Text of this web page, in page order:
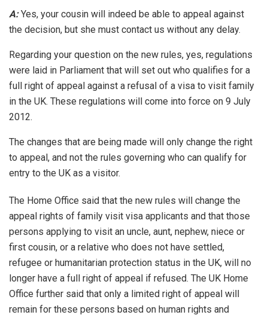
A:Yes, your cousin will indeed be able to appeal against
the decision, but she must contact us without any delay.
Regarding your question on the new rules, yes, regulations
were laid in Parliament that will set out who qualifies for a
full right of appeal against a refusal of a visa to visit family
in the UK. These regulations will come into force on 9 July
2012.
The changes that are being made will only change the right
to appeal, and not the rules governing who can qualify for
entry to the UK as a visitor.
The Home Office said that the new rules will change the
appeal rights of family visit visa applicants and that those
persons applying to visit an uncle, aunt, nephew, niece or
first cousin, or a relative who does not have settled,
refugee or humanitarian protection status in the UK, will no
longer have a full right of appeal if refused. The UK Home
Office further said that only a limited right of appeal will
remain for these persons based on human rights and